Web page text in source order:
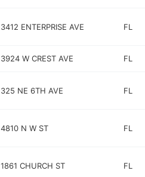
3412 ENTERPRISE AVE FL
3924 W CREST AVE FL
325 NE 6TH AVE FL
4810 N W ST FL
1861 CHURCH ST FL